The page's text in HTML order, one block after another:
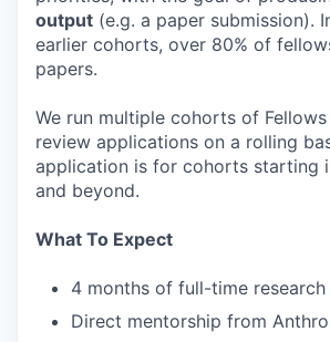
output (e.g. a paper submission).
earlier cohorts, over 80% of
papers.
We run multiple cohorts of
review applications on a rolling
application is for cohorts starting
and beyond.
What To Expect
4 months of full-time research
Direct mentorship from